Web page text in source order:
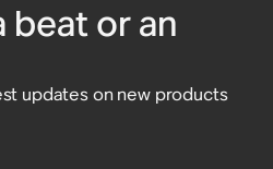
beat or an
updates on new products